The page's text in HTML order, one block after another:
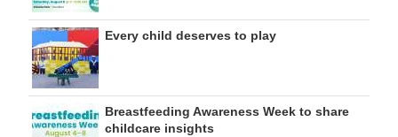
Every child deserves to play
Breastfeeding Awareness Week to share
childcare insights